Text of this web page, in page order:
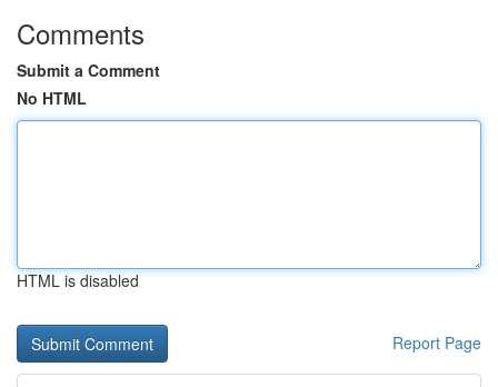
Comments
Submit a Comment
No HTML
HTML is disabled
Report Page